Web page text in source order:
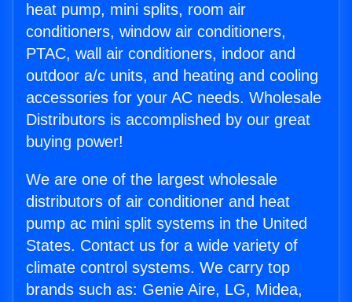
heat pump, mini splits, room air
conditioners, window air conditioners,
PTAC, wall air conditioners, indoor and
outdoor a/c units, and heating and cooling
accessories for your AC needs. Wholesale
Distributors is accomplished by our great
buying power!
We are one of the largest wholesale
distributors of air conditioner and heat
pump ac mini split systems in the United
States. Contact us for a wide variety of
climate control systems. We carry top
brands such as: Genie Aire, LG, Midea,